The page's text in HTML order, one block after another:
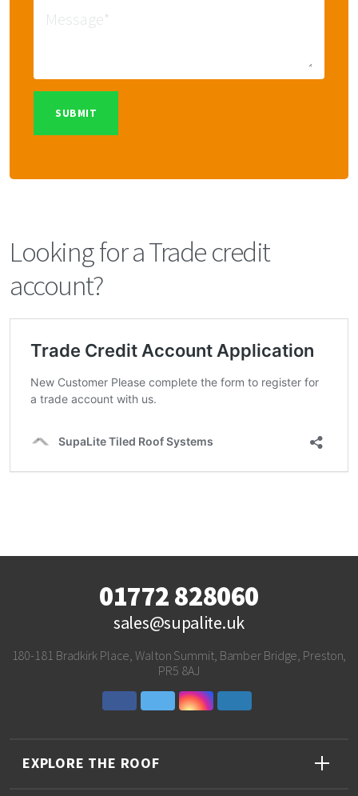
Looking for a Trade credit
account?
01772 828060
sales@supalite.uk
180-181 Bradkirk Place, Walton Summit, Bamber Bridge, Preston,
PR5 8AJ
EXPLORE THE ROOF